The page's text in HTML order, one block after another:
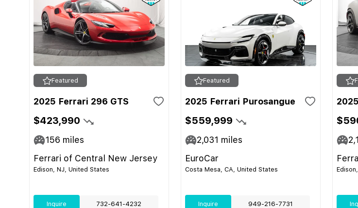
Featured
2025 Ferrari 296 GTS
$423,990
156 miles
Ferrari of Central New Jersey
Edison, NJ, United States
Inquire 732-641-4232
Featured
2025 Ferrari Purosangue
$559,999
2,031 miles
EuroCar
Costa Mesa, CA, United States
Inquire 949-216-7731